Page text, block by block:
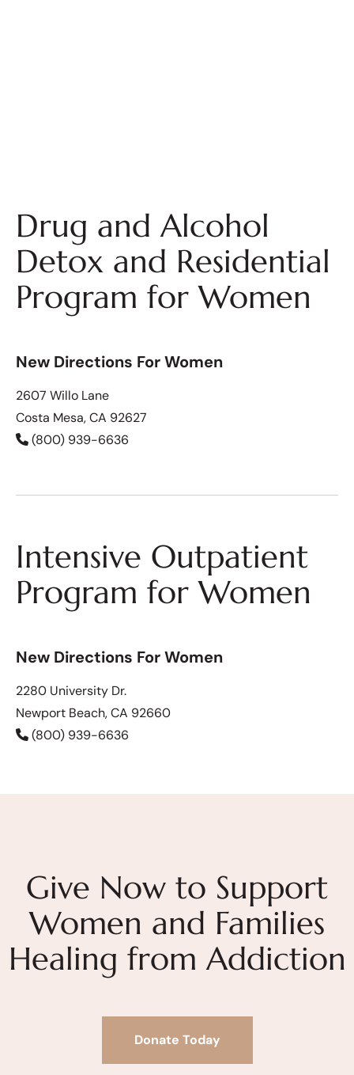
Drug and Alcohol
Detox and Residential
Program for Women
New Directions For Women
2607 Willo Lane
Costa Mesa, CA 92627
(800) 939-6636
Intensive Outpatient
Program for Women
New Directions For Women
2280 University Dr.
Newport Beach, CA 92660
(800) 939-6636
Give Now to Support
Women and Families
Healing from Addiction
Donate Today